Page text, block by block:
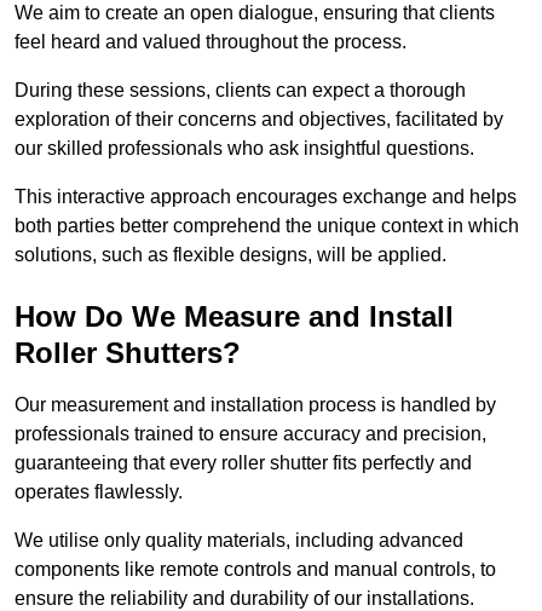
We aim to create an open dialogue, ensuring that clients
feel heard and valued throughout the process.
During these sessions, clients can expect a thorough
exploration of their concerns and objectives, facilitated by
our skilled professionals who ask insightful questions.
This interactive approach encourages exchange and helps
both parties better comprehend the unique context in which
solutions, such as flexible designs, will be applied.
How Do We Measure and Install
Roller Shutters?
Our measurement and installation process is handled by
professionals trained to ensure accuracy and precision,
guaranteeing that every roller shutter fits perfectly and
operates flawlessly.
We utilise only quality materials, including advanced
components like remote controls and manual controls, to
ensure the reliability and durability of our installations.